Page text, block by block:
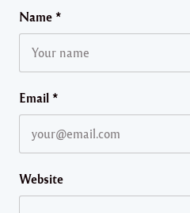
Name *
Email *
Website